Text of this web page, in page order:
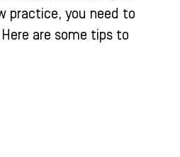
practice, you need to
are some tips to